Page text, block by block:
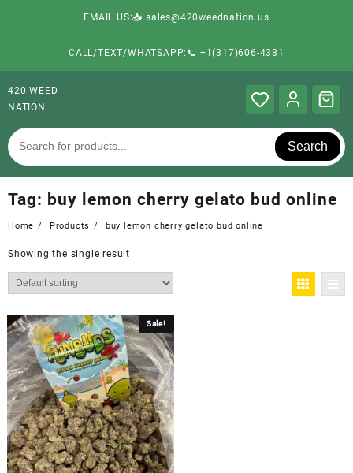
EMAIL US:📥 sales@420weednation.us
CALL/TEXT/WHATSAPP:📞 +1(317)606-4381
420 WEED
NATION
Search
Tag: buy lemon cherry gelato bud online
Home Products buy lemon cherry gelato bud online
Showing the single result
Sale!